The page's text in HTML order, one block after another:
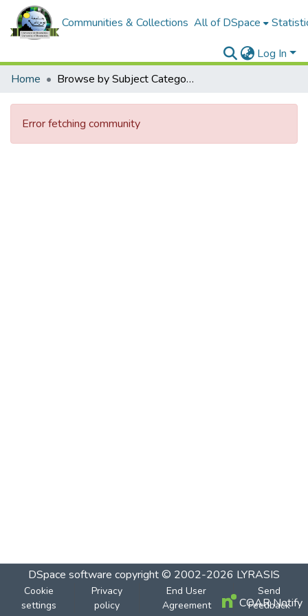
Communities & Collections All of DSpace
Log In
Home
Browse by Subject Category
Error fetching community
DSpace software copyright © 2002-2026 LYRASIS
Cookie
settings
Privacy
policy
End User
Agreement
Send
Feedback
COAR Notify